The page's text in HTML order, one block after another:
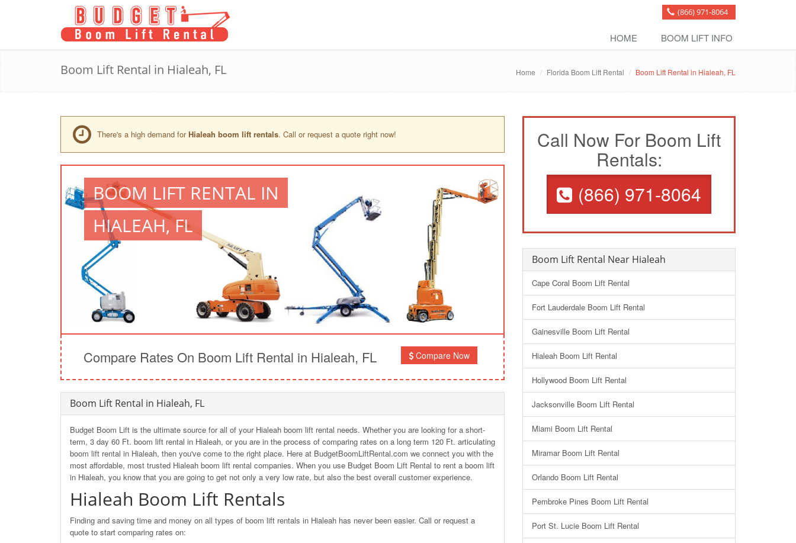
(866) 971-8064
HOME BOOM LIFT INFO
Boom Lift Rental in Hialeah, FL Home Florida Boom Lift Rental Boom Lift Rental in Hialeah, FL
There's a high demand for Hialeah boom lift rentals. Call or request a quote right now!
BOOM LIFT RENTAL IN
HIALEAH, FL
Compare Rates On Boom Lift Rental in Hialeah, FL Compare Now
Boom Lift Rental in Hialeah, FL
Budget Boom Lift is the ultimate source for all of your Hialeah boom lift rental needs. Whether you are looking for a short-
term, 3 day 60 Ft. boom lift rental in Hialeah, or you are in the process of comparing rates on a long term 120 Ft. articulating
boom lift rental in Hialeah, then you've come to the right place. Here at BudgetBoomLiftRental.com we connect you with the
most affordable, most trusted Hialeah boom lift rental companies. When you use Budget Boom Lift Rental to rent a boom lift
in Hialeah, you know that you are going to get not only a very low rate, but also the best overall customer experience.
Hialeah Boom Lift Rentals
Finding and saving time and money on all types of boom lift rentals in Hialeah has never been easier. Call or request a
quote to start comparing rates on:
Call Now For Boom Lift
Rentals:
(866) 971-8064
Boom Lift Rental Near Hialeah
Cape Coral Boom Lift Rental
Fort Lauderdale Boom Lift Rental
Gainesville Boom Lift Rental
Hialeah Boom Lift Rental
Hollywood Boom Lift Rental
Jacksonville Boom Lift Rental
Miami Boom Lift Rental
Miramar Boom Lift Rental
Orlando Boom Lift Rental
Pembroke Pines Boom Lift Rental
Port St. Lucie Boom Lift Rental